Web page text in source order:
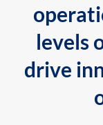
levels
drive